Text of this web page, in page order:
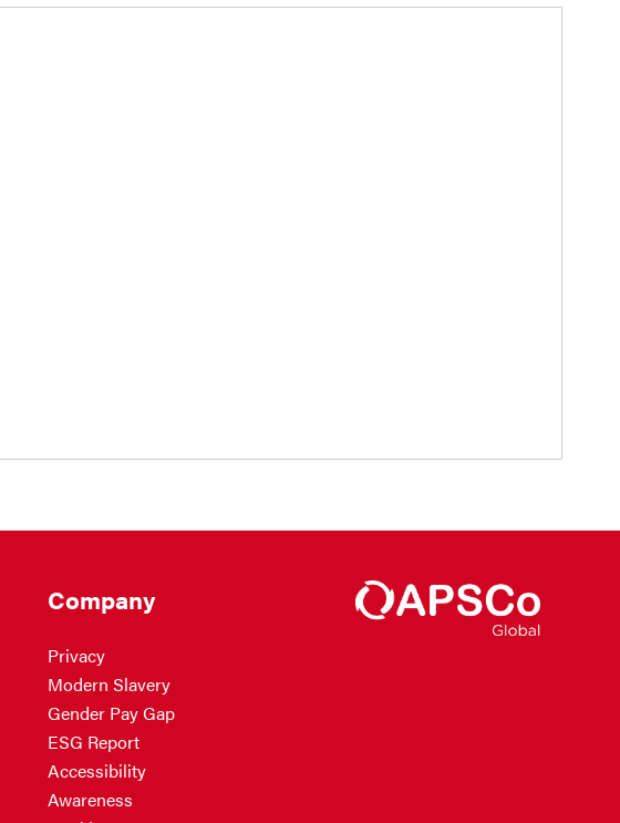
Company
Privacy
Modern Slavery
Gender Pay Gap
ESG Report
Accessibility
Awareness